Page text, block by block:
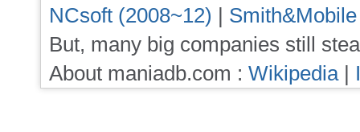
NCsoft (2008~12) |
But, many big companies still
About maniadb.com : Wikipedia|